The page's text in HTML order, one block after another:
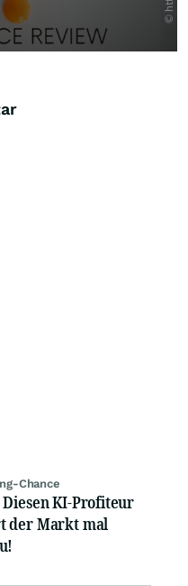
Chance
KI-Profiteur
der Markt mal